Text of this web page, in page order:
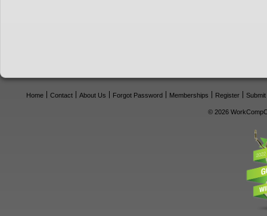
Home Contact About Us Forgot Password Memberships Register
© 2026